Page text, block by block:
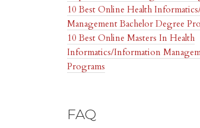
10 Best Online Health
Management Bachelor Degree
10 Best Online Masters In Health
Informatics/Information
Programs
FAQ